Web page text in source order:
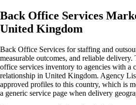
Back Office Services
United Kingdom
Back Office Services for staffing and
measurable outcomes, and reliable
office services inventory to agencies with a
relationship in United Kingdom. Agency
approved profiles to this country, which is
a generic service page when delivery